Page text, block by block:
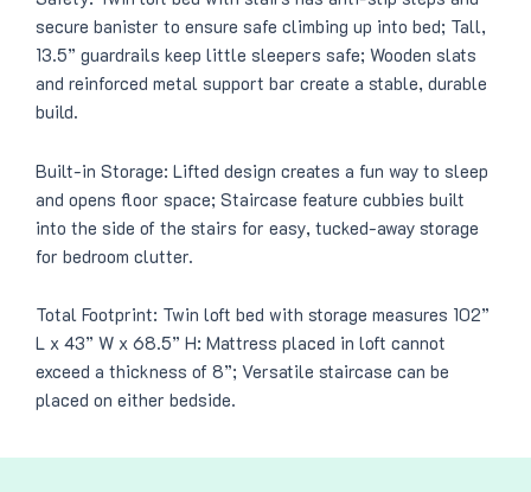
secure banister to ensure safe climbing up into bed; Tall,
13.5” guardrails keep little sleepers safe; Wooden slats
and reinforced metal support bar create a stable, durable
build.
Built-in Storage: Lifted design creates a fun way to sleep
and opens floor space; Staircase feature cubbies built
into the side of the stairs for easy, tucked-away storage
for bedroom clutter.
Total Footprint: Twin loft bed with storage measures 102”
L x 43” W x 68.5” H: Mattress placed in loft cannot
exceed a thickness of 8”; Versatile staircase can be
placed on either bedside.